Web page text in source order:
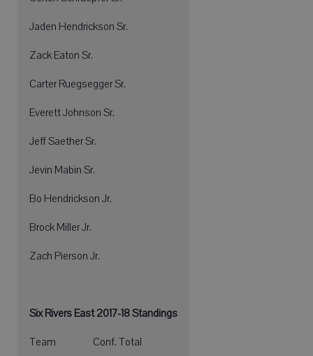
Jaden Hendrickson Sr.
Zack Eaton Sr.
Carter Ruegsegger Sr.
Everett Johnson Sr.
Jeff Saether Sr.
Jevin Mabin Sr.
Bo Hendrickson Jr.
Brock Miller Jr.
Zach Pierson Jr.
Six Rivers East 2017-18 Standings
Team Conf. Total